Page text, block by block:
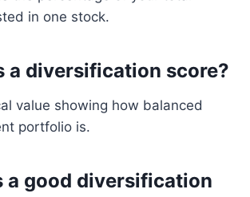
in one stock.
a diversification score?
value showing how balanced
portfolio is.
a good diversification